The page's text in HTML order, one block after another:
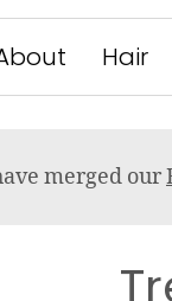
Hair
merged our